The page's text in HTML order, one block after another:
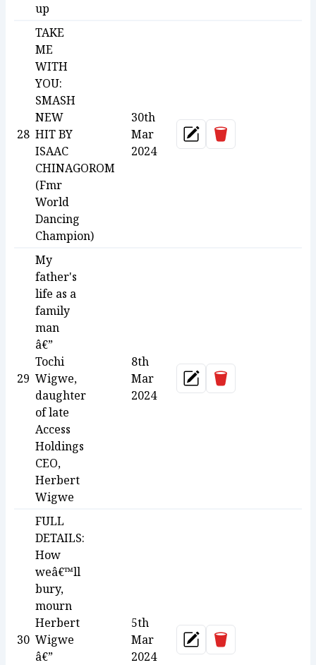
up
28
TAKE
ME
WITH
YOU:
SMASH
NEW
HIT BY
ISAAC
CHINAGOROM
(Fmr
World
Dancing
Champion)
30th
Mar
2024
Update
Delete
29
My
father's
life as a
family
man
â€”
Tochi
Wigwe,
daughter
of late
Access
Holdings
CEO,
Herbert
Wigwe
8th
Mar
2024
Update
Delete
30
FULL
DETAILS:
How
weâ€™ll
bury,
mourn
Herbert
Wigwe
â€”
5th
Mar
2024
Update
Delete